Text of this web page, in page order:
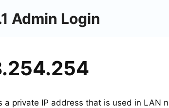
Admin Login
a private IP address that is used in LAN